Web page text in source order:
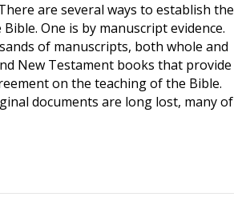
are several ways to establish the
One is by manuscript evidence.
of manuscripts, both whole and
New Testament books that provide
on the teaching of the Bible.
documents are long lost, many of